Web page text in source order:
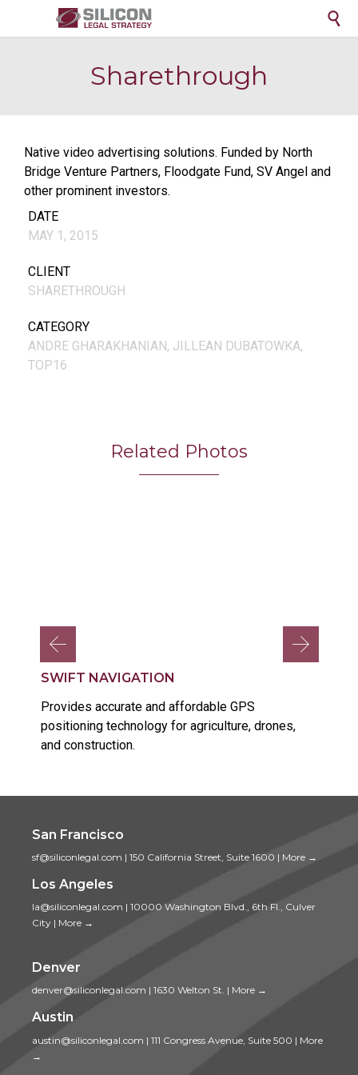

Sharethrough
Native video advertising solutions. Funded by North
Bridge Venture Partners, Floodgate Fund, SV Angel and
other prominent investors.
DATE
MAY 1, 2015
CLIENT
SHARETHROUGH
CATEGORY
ANDRE GHARAKHANIAN, JILLEAN DUBATOWKA,
TOP16
Related Photos
SWIFT NAVIGATION
Provides accurate and affordable GPS
positioning technology for agriculture, drones,
and construction.
San Francisco
sf@siliconlegal.com | 150 California Street, Suite 1600 | More →
Los Angeles
la@siliconlegal.com | 10000 Washington Blvd., 6th Fl., Culver
City | More →
Denver
denver@siliconlegal.com | 1630 Welton St. | More →
Austin
austin@siliconlegal.com | 111 Congress Avenue, Suite 500 | More
→